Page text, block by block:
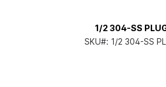
1/2 304-SS
SKU#: 1/2 304-SS